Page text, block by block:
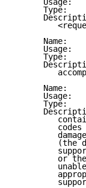
Usage:
Type:
Name:
Usage:
Type:
Name:
Usage:
Type:
codes
(the
or